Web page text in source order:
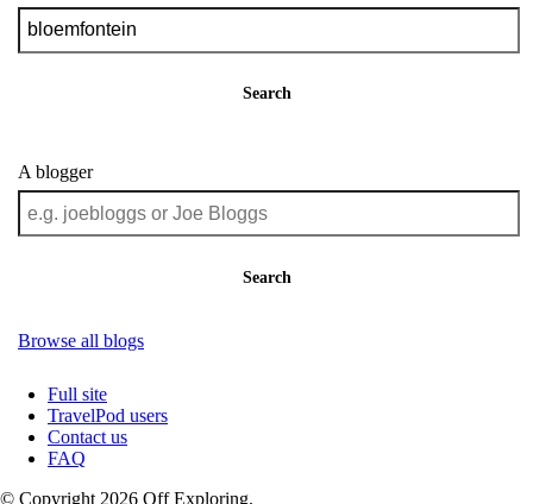
Search
A blogger
Search
Browse all blogs
Full site
TravelPod users
Contact us
FAQ
© Copyright 2026 Off Exploring.